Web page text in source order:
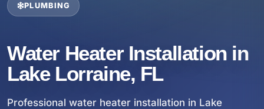
PLUMBING
Water Heater Installation in
Lake Lorraine, FL
Professional water heater installation in Lake